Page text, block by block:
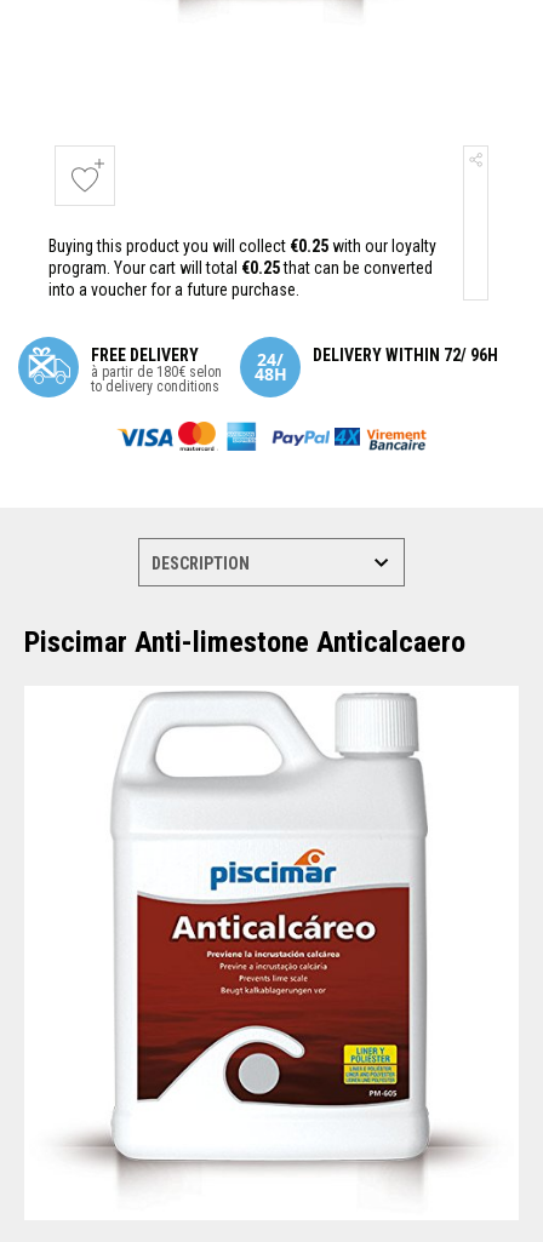
Buying this product you will collect €0.25with our loyalty
program. Your cart will total €0.25that can be converted
into a voucher for a future purchase.
FREE DELIVERY
à partir de 180€ selon
to delivery conditions
DELIVERY WITHIN 72/ 96H
Piscimar Anti-limestone Anticalcaero